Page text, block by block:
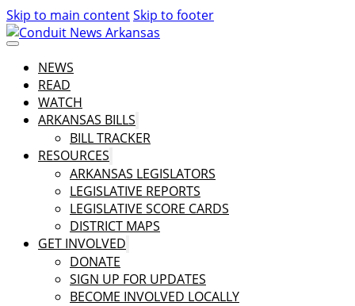
Skip to main contentSkip to footer
NEWS
READ
WATCH
ARKANSAS BILLS
BILL TRACKER
RESOURCES
ARKANSAS LEGISLATORS
LEGISLATIVE REPORTS
LEGISLATIVE SCORE CARDS
DISTRICT MAPS
GET INVOLVED
DONATE
SIGN UP FOR UPDATES
BECOME INVOLVED LOCALLY